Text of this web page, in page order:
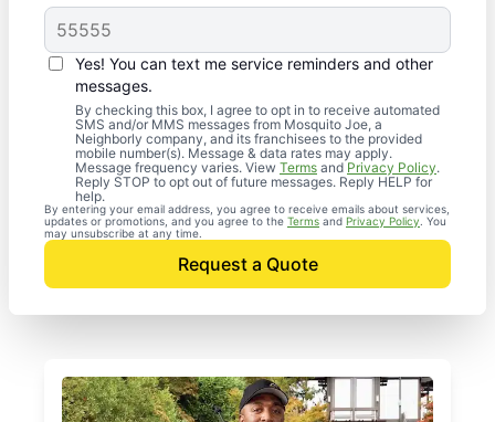
Yes! You can text me service reminders and other
messages.
By checking this box, I agree to opt in to receive automated
SMS and/or MMS messages from Mosquito Joe, a
Neighborly company, and its franchisees to the provided
mobile number(s). Message & data rates may apply.
Message frequency varies. View Terms andPrivacy Policy.
Reply STOP to opt out of future messages. Reply HELP for
help.
By entering your email address, you agree to receive emails about services,
updates or promotions, and you agree to the Terms and Privacy Policy . You
may unsubscribe at any time.
Request a Quote